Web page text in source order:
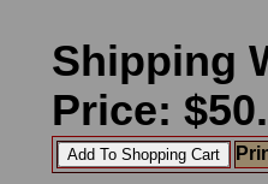
Shipping
Price: